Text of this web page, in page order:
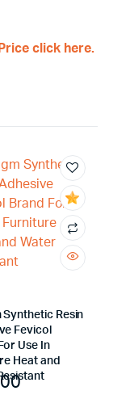
click here.
Synthetic Resin
Fevicol
Use In
Heat and